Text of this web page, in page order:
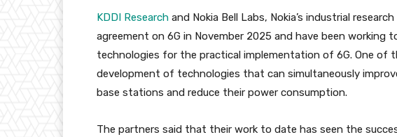
KDDI Research and Nokia Bell Labs, Nokia’s industrial
agreement on 6G in November 2025 and have been
technologies for the practical implementation of 6G. One of
development of technologies that can simultaneously
base stations and reduce their power consumption.
The partners said that their work to date has seen the